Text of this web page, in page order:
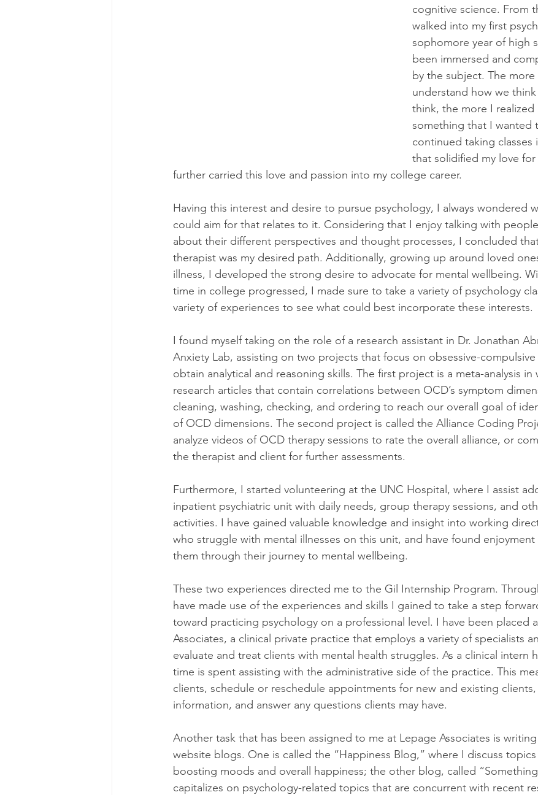
cognitive science. From
walked into my first
sophomore year of high
been immersed and
by the subject. The
understand how we
think, the more I realized
something that I wanted
continued taking classes
that solidified my love
further carried this love and passion into my college career.
Having this interest and desire to pursue psychology, I always wondered
could aim for that relates to it. Considering that I enjoy talking with
about their different perspectives and thought processes, I concluded
therapist was my desired path. Additionally, growing up around loved
illness, I developed the strong desire to advocate for mental wellbeing.
time in college progressed, I made sure to take a variety of psychology
variety of experiences to see what could best incorporate these interests.
I found myself taking on the role of a research assistant in Dr. Jonathan
Anxiety Lab, assisting on two projects that focus on obsessive-
obtain analytical and reasoning skills. The first project is a meta-analysis in
research articles that contain correlations between OCD’s symptom
cleaning, washing, checking, and ordering to reach our overall goal of
of OCD dimensions. The second project is called the Alliance Coding
analyze videos of OCD therapy sessions to rate the overall alliance, or
the therapist and client for further assessments.
Furthermore, I started volunteering at the UNC Hospital, where I assist
inpatient psychiatric unit with daily needs, group therapy sessions, and
activities. I have gained valuable knowledge and insight into working
who struggle with mental illnesses on this unit, and have found
them through their journey to mental wellbeing.
These two experiences directed me to the Gil Internship Program.
have made use of the experiences and skills I gained to take a step
toward practicing psychology on a professional level. I have been placed
Associates, a clinical private practice that employs a variety of specialists
evaluate and treat clients with mental health struggles. As a clinical intern
time is spent assisting with the administrative side of the practice. This
clients, schedule or reschedule appointments for new and existing
information, and answer any questions clients may have.
Another task that has been assigned to me at Lepage Associates is
website blogs. One is called the “Happiness Blog,” where I discuss
boosting moods and overall happiness; the other blog, called
capitalizes on psychology-related topics that are concurrent with recent